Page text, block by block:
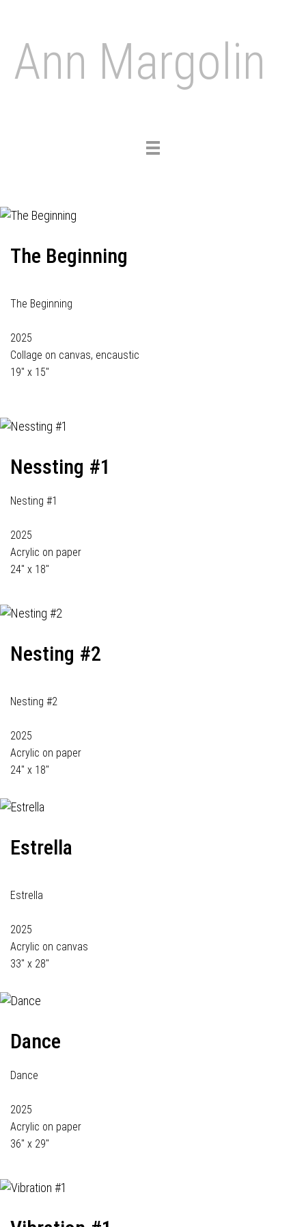
Ann Margolin
Toggle
The Beginning
The Beginning
2025
Collage on canvas, encaustic
19" x 15"
Nessting #1
Nesting #1
2025
Acrylic on paper
24" x 18"
Nesting #2
Nesting #2
2025
Acrylic on paper
24" x 18"
Estrella
Estrella
2025
Acrylic on canvas
33" x 28"
Dance
Dance
2025
Acrylic on paper
36" x 29"